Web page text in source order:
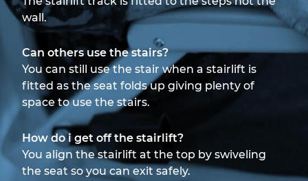
wall.
Can others use the stairs?
You can still use the stair when a stairlift is
fitted as the seat folds up giving plenty of
space to use the stairs.
How do i get off the stairlift?
You align the stairlift at the top by swiveling
the seat so you can exit safely.